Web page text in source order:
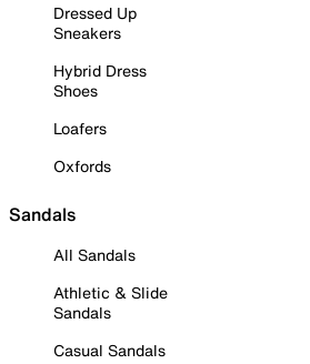
Dressed Up
Sneakers
Hybrid Dress
Shoes
Loafers
Oxfords
Sandals
All Sandals
Athletic & Slide
Sandals
Casual Sandals